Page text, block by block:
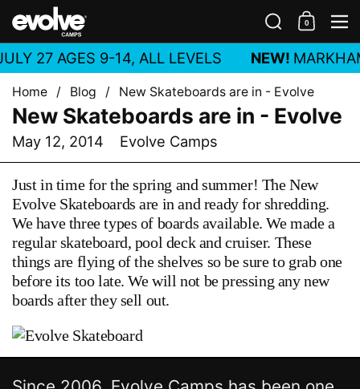
Skip to content
Search
0
27 AGES 9-14, ALL LEVELS NEW!
Home / Blog / New Skateboards are in - Evolve
New Skateboards are in - Evolve
May 12, 2014 Evolve Camps
Just in time for the spring and summer! The New
Evolve Skateboards are in and ready for shredding.
We have three types of boards available. We made a
regular skateboard, pool deck and cruiser. These
things are flying of the shelves so be sure to grab one
before its too late. We will not be pressing any new
boards after they sell out.